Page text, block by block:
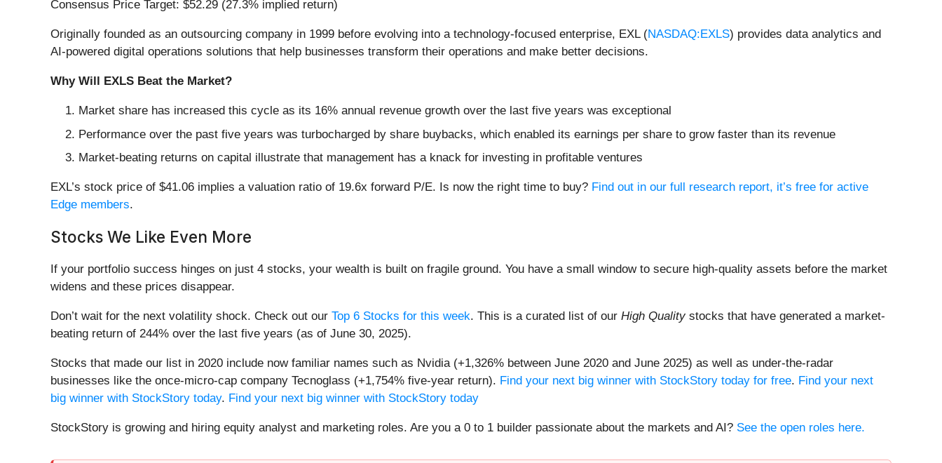
Consensus Price Target: $52.29 (27.3% implied return)
Originally founded as an outsourcing company in 1999 before evolving into a technology-focused enterprise, EXL (NASDAQ:EXLS) provides data analytics and
AI-powered digital operations solutions that help businesses transform their operations and make better decisions.
Why Will EXLS Beat the Market?
Market share has increased this cycle as its 16% annual revenue growth over the last five years was exceptional
Performance over the past five years was turbocharged by share buybacks, which enabled its earnings per share to grow faster than its revenue
Market-beating returns on capital illustrate that management has a knack for investing in profitable ventures
EXL’s stock price of $41.06 implies a valuation ratio of 19.6x forward P/E. Is now the right time to buy? Find out in our full research report, it’s free for active
Edge members.
Stocks We Like Even More
If your portfolio success hinges on just 4 stocks, your wealth is built on fragile ground. You have a small window to secure high-quality assets before the market
widens and these prices disappear.
Don’t wait for the next volatility shock. Check out our Top 6 Stocks for this week. This is a curated list of our High Qualitystocks that have generated a market-
beating return of 244% over the last five years (as of June 30, 2025).
Stocks that made our list in 2020 include now familiar names such as Nvidia (+1,326% between June 2020 and June 2025) as well as under-the-radar
businesses like the once-micro-cap company Tecnoglass (+1,754% five-year return). Find your next big winner with StockStory today for free. Find your next
big winner with StockStory today. Find your next big winner with StockStory today
StockStory is growing and hiring equity analyst and marketing roles. Are you a 0 to 1 builder passionate about the markets and AI? See the open roles here.